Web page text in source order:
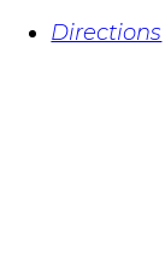
Directions